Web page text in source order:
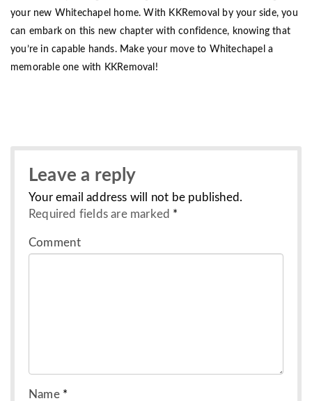
your new Whitechapel home. With KKRemoval by your side, you
can embark on this new chapter with confidence, knowing that
you’re in capable hands. Make your move to Whitechapel a
memorable one with KKRemoval!
Leave a reply
Your email address will not be published.
Required fields are marked *
Comment
Name *